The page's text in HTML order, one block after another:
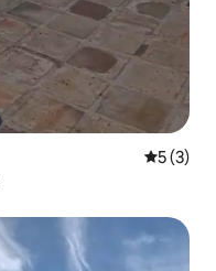
5 out of
5 (3)